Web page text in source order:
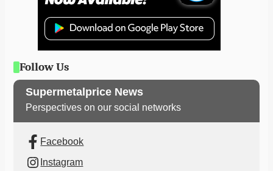
Follow Us
Supermetalprice News
Perspectives on our social networks
Facebook
Instagram